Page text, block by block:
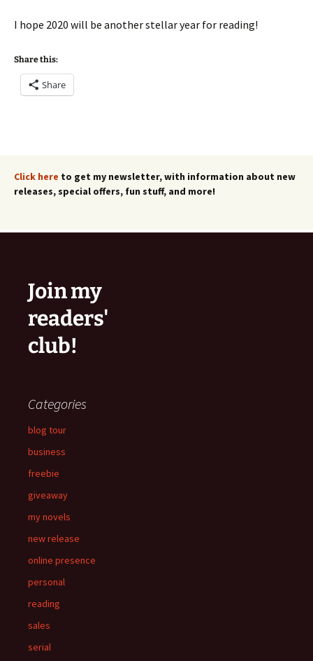
I hope 2020 will be another stellar year for reading!
Share this:
Share
Click here to get my newsletter, with information about new
releases, special offers, fun stuff, and more!
Join my
readers'
club!
Categories
blog tour
business
freebie
giveaway
my novels
new release
online presence
personal
reading
sales
serial